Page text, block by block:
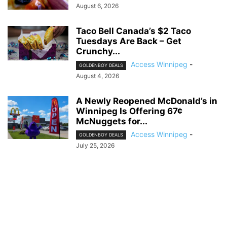
August 6, 2026
Taco Bell Canada’s $2 Taco
Tuesdays Are Back – Get
Crunchy...
GOLDENBOY DEALS Access Winnipeg -
August 4, 2026
A Newly Reopened McDonald’s in
Winnipeg Is Offering 67¢
McNuggets for...
GOLDENBOY DEALS Access Winnipeg -
July 25, 2026